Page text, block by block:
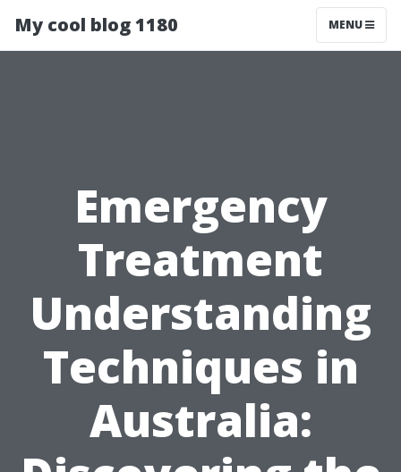
My cool blog 1180 MENU
Emergency
Treatment
Understanding
Techniques in
Australia: